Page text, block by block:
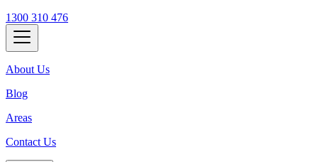
1300 310 476
About Us
Blog
Areas
Contact Us